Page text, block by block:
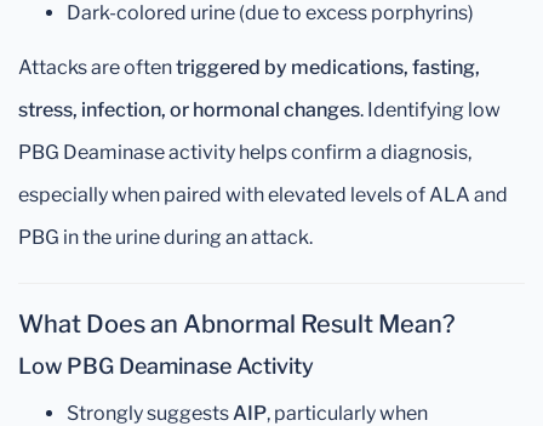
Dark-colored urine (due to excess porphyrins)
Attacks are oftentriggered by medications, fasting,
stress, infection, or hormonal changes. Identifying low
PBG Deaminase activity helps confirm a diagnosis,
especially when paired with elevated levels of ALA and
PBG in the urine during an attack.
What Does an Abnormal Result Mean?
Low PBG Deaminase Activity
Strongly suggestsAIP, particularly when